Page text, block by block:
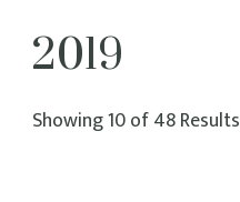
2019
Showing 10 of 48 Results